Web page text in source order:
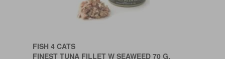
FISH 4 CATS
FINEST TUNA FILLET W SEAWEED 70 G.